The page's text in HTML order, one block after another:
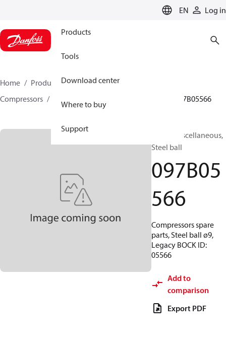
EN Log in
Products
Tools
Download center
Where to buy
Support
Home Products
Climate Solutions for heating
Compressors
097B05566
BOCK, Miscellaneous,
Steel ball
097B05
566
Compressors spare
parts, Steel ball ø9,
Legacy BOCK ID:
05566
Add to
comparison
Export PDF